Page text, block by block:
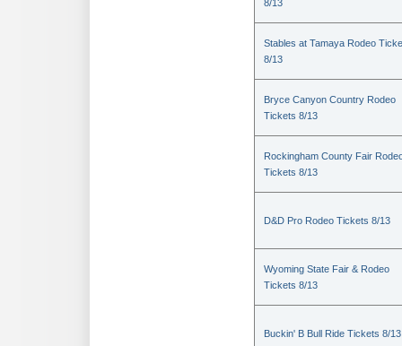
8/13
Stables at Tamaya Rodeo
8/13
Bryce Canyon Country Rodeo
Tickets 8/13
Rockingham County Fair
Tickets 8/13
D&D Pro Rodeo Tickets 8/13
Wyoming State Fair & Rodeo
Tickets 8/13
Buckin' B Bull Ride Tickets 8/13